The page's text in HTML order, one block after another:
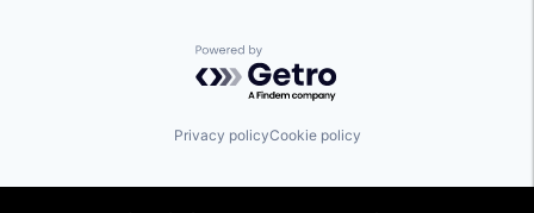
Powered by Getro.com
Privacy policyCookie policy